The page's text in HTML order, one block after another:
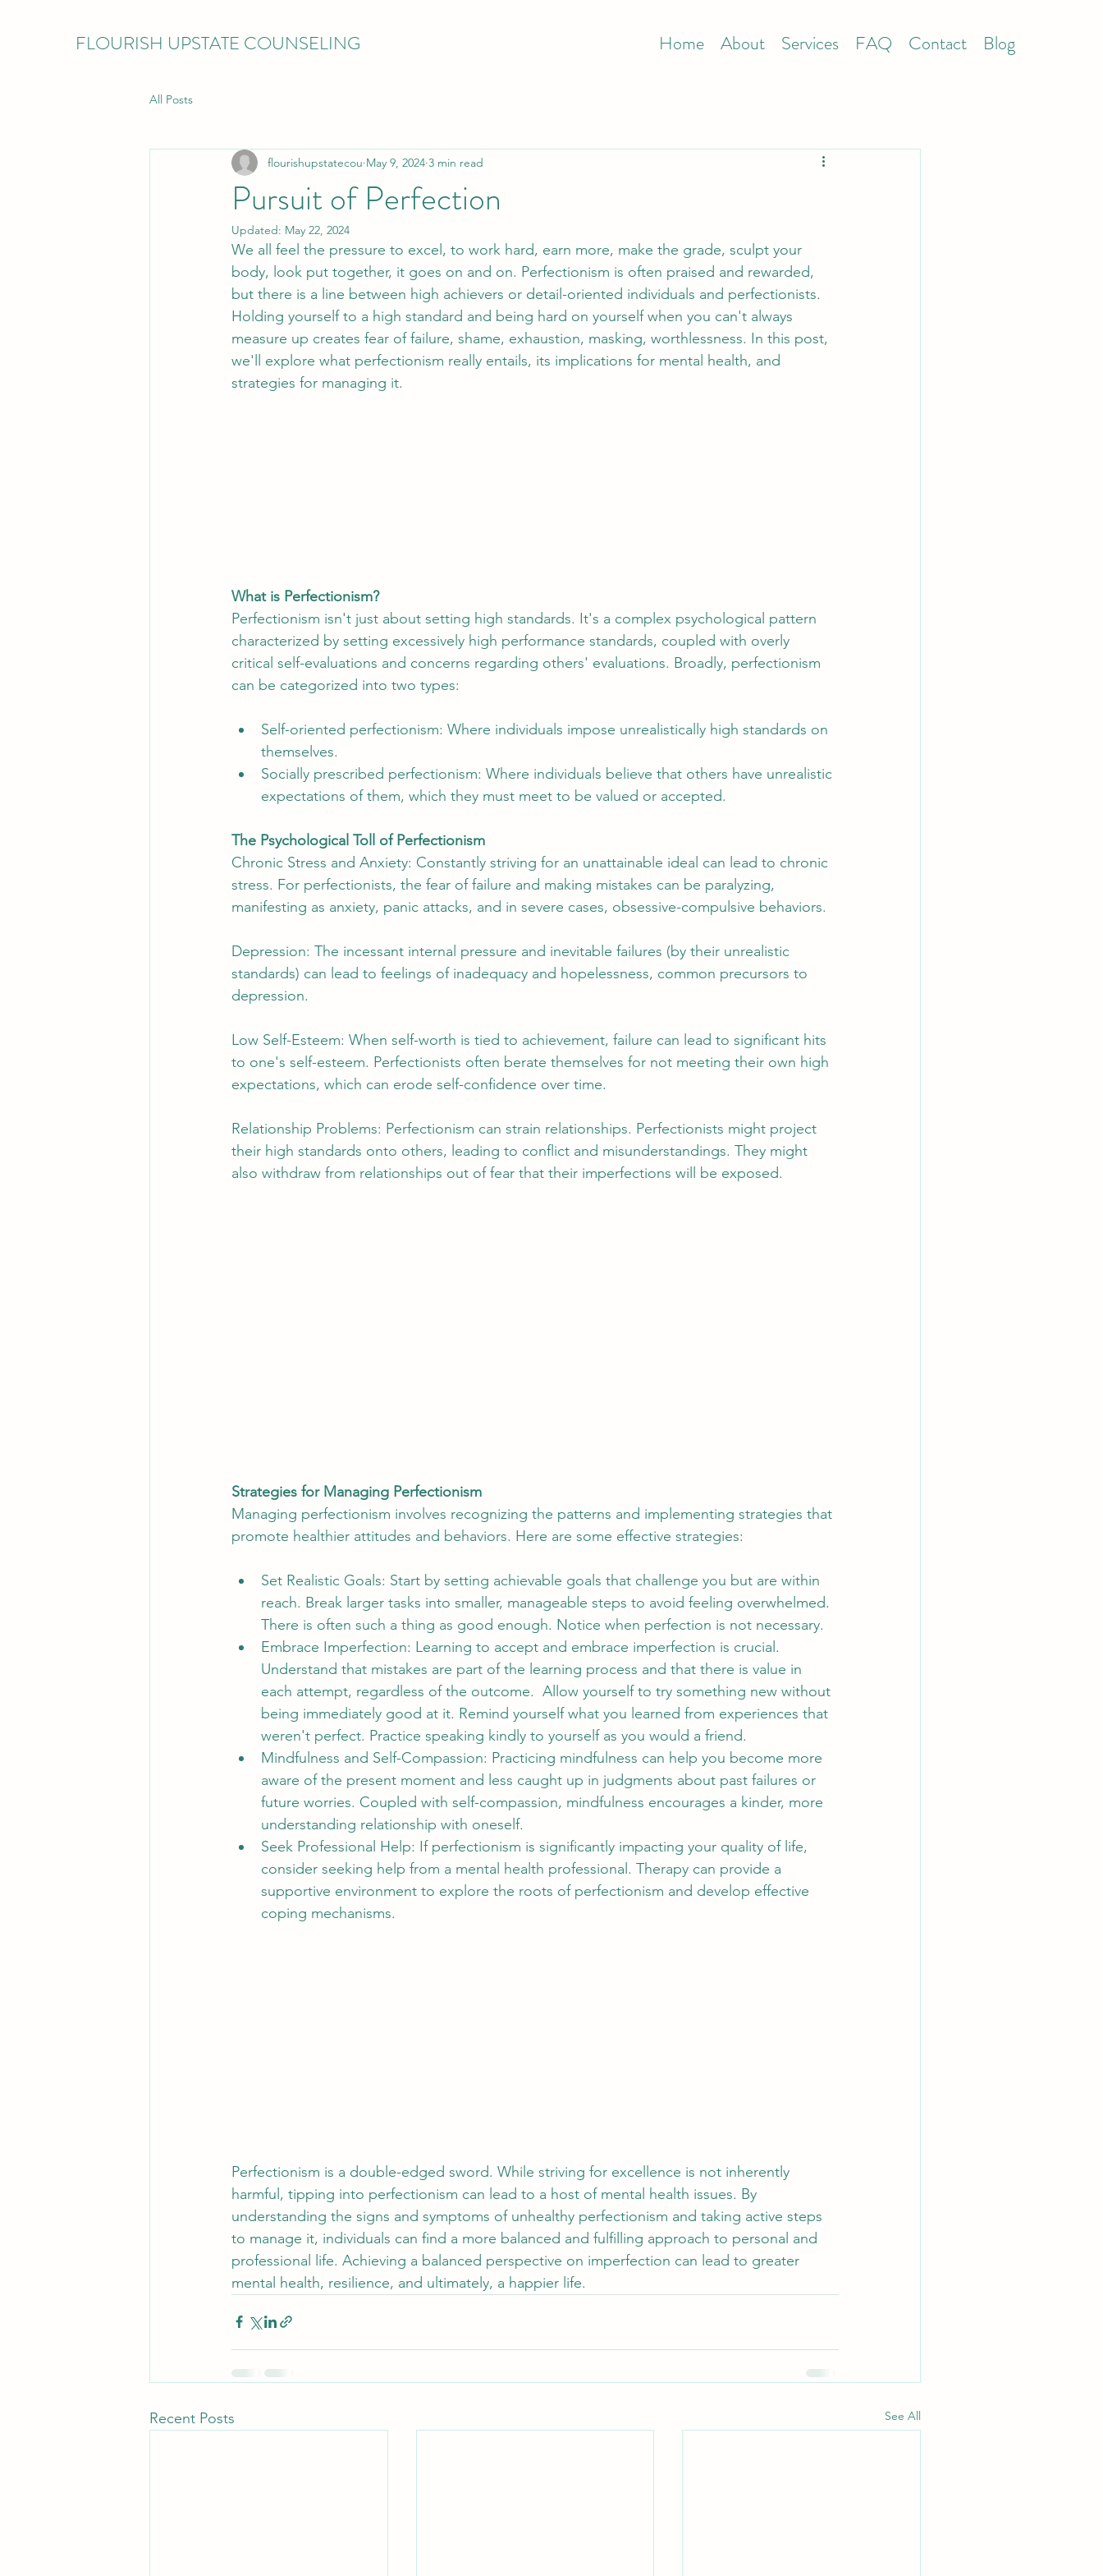
FLOURISH UPSTATE COUNSELING Home About Services FAQ Contact Blog
All Posts
Pursuit of Perfection
flourishupstatecou May 9, 2024 3 min read
Updated: May 22, 2024
We all feel the pressure to excel, to work hard, earn more, make the grade, sculpt your
body, look put together, it goes on and on. Perfectionism is often praised and rewarded,
but there is a line between high achievers or detail-oriented individuals and perfectionists.
Holding yourself to a high standard and being hard on yourself when you can't always
measure up creates fear of failure, shame, exhaustion, masking, worthlessness. In this post,
we'll explore what perfectionism really entails, its implications for mental health, and
strategies for managing it.
What is Perfectionism?
Perfectionism isn't just about setting high standards. It's a complex psychological pattern
characterized by setting excessively high performance standards, coupled with overly
critical self-evaluations and concerns regarding others' evaluations. Broadly, perfectionism
can be categorized into two types:
Self-oriented perfectionism: Where individuals impose unrealistically high standards on
themselves.
Socially prescribed perfectionism: Where individuals believe that others have unrealistic
expectations of them, which they must meet to be valued or accepted.
The Psychological Toll of Perfectionism
Chronic Stress and Anxiety: Constantly striving for an unattainable ideal can lead to chronic
stress. For perfectionists, the fear of failure and making mistakes can be paralyzing,
manifesting as anxiety, panic attacks, and in severe cases, obsessive-compulsive behaviors.
Depression: The incessant internal pressure and inevitable failures (by their unrealistic
standards) can lead to feelings of inadequacy and hopelessness, common precursors to
depression.
Low Self-Esteem: When self-worth is tied to achievement, failure can lead to significant hits
to one's self-esteem. Perfectionists often berate themselves for not meeting their own high
expectations, which can erode self-confidence over time.
Relationship Problems: Perfectionism can strain relationships. Perfectionists might project
their high standards onto others, leading to conflict and misunderstandings. They might
also withdraw from relationships out of fear that their imperfections will be exposed.
Strategies for Managing Perfectionism
Managing perfectionism involves recognizing the patterns and implementing strategies that
promote healthier attitudes and behaviors. Here are some effective strategies:
Set Realistic Goals: Start by setting achievable goals that challenge you but are within
reach. Break larger tasks into smaller, manageable steps to avoid feeling overwhelmed.
There is often such a thing as good enough. Notice when perfection is not necessary.
Embrace Imperfection: Learning to accept and embrace imperfection is crucial.
Understand that mistakes are part of the learning process and that there is value in
each attempt, regardless of the outcome.  Allow yourself to try something new without
being immediately good at it. Remind yourself what you learned from experiences that
weren't perfect. Practice speaking kindly to yourself as you would a friend.
Mindfulness and Self-Compassion: Practicing mindfulness can help you become more
aware of the present moment and less caught up in judgments about past failures or
future worries. Coupled with self-compassion, mindfulness encourages a kinder, more
understanding relationship with oneself.
Seek Professional Help: If perfectionism is significantly impacting your quality of life,
consider seeking help from a mental health professional. Therapy can provide a
supportive environment to explore the roots of perfectionism and develop effective
coping mechanisms.
Perfectionism is a double-edged sword. While striving for excellence is not inherently
harmful, tipping into perfectionism can lead to a host of mental health issues. By
understanding the signs and symptoms of unhealthy perfectionism and taking active steps
to manage it, individuals can find a more balanced and fulfilling approach to personal and
professional life. Achieving a balanced perspective on imperfection can lead to greater
mental health, resilience, and ultimately, a happier life.
Recent Posts See All